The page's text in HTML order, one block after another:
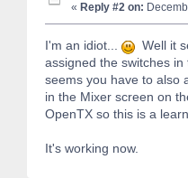
« Reply #2 on:
I'm an idiot...
Well it
assigned the switches
seems you have to also
in the Mixer screen on
OpenTX so this is a
It's working now.